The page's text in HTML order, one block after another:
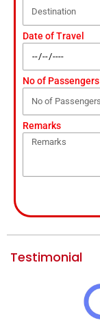
Date of Travel
No of Passengers
Remarks
Testimonial